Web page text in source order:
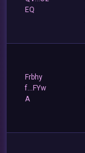
EQ
Frbhy
f...FYw
A